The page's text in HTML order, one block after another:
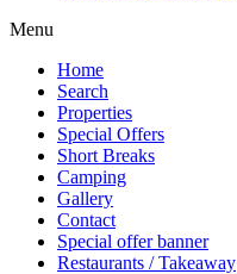
Menu
Home
Search
Properties
Special Offers
Short Breaks
Camping
Gallery
Contact
Special offer banner
Restaurants / Takeaway